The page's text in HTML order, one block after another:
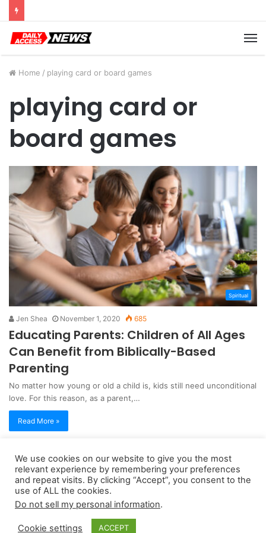
Home / playing card or board games
playing card or
board games
Spiritual
Jen Shea November 1, 2020 685
Educating Parents: Children of All Ages
Can Benefit from Biblically-Based
Parenting
No matter how young or old a child is, kids still need unconditional
love. For this reason, as a parent,…
Read More »
Copyright 2026, dailyaccessnews.com
Privacy Policy|Terms of Use|Do Not Sell My Personal Information
We use cookies on our website to give you the most
relevant experience by remembering your preferences
and repeat visits. By clicking “Accept”, you consent to the
use of ALL the cookies.
Do not sell my personal information.
Cookie settings ACCEPT